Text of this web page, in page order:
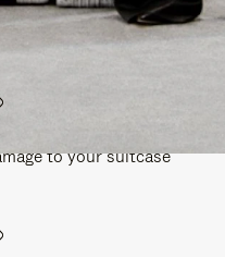
carefully inspected
to your suitcase